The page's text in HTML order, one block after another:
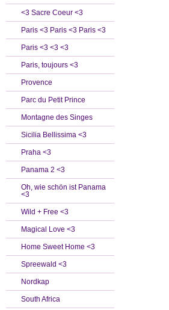
<3 Sacre Coeur <3
Paris <3 Paris <3 Paris <3
Paris <3 <3 <3
Paris, toujours <3
Provence
Parc du Petit Prince
Montagne des Singes
Sicilia Bellissima <3
Praha <3
Panama 2 <3
Oh, wie schön ist Panama
<3
Wild + Free <3
Magical Love <3
Home Sweet Home <3
Spreewald <3
Nordkap
South Africa